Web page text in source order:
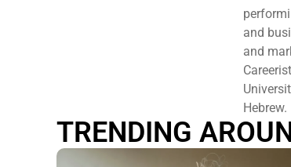
and
and
Hebrew.
TRENDING